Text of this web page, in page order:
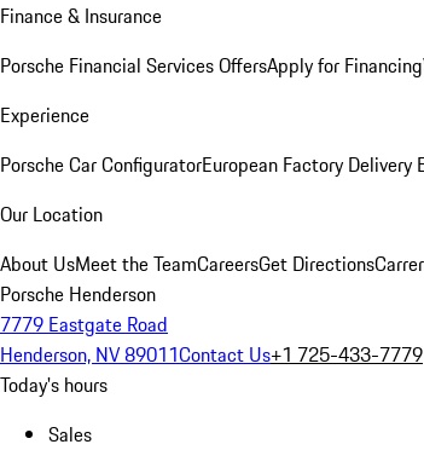
Finance & Insurance
Porsche Financial Services OffersApply for Financing
Experience
Porsche Car ConfiguratorEuropean Factory Delivery
Our Location
About UsMeet the TeamCareersGet Directions
Porsche Henderson
7779 Eastgate Road
Henderson, NV 89011Contact Us+1 725-433-7779
Today's hours
Sales